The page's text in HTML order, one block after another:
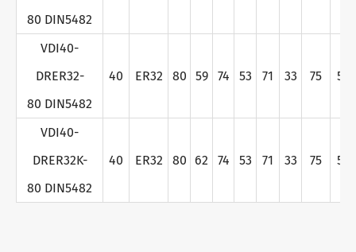
80 DIN5482
VDI40-
DRER32-
80 DIN5482
40 ER32 80 59 74 53 71 33 75 50
VDI40-
DRER32K-
80 DIN5482
40 ER32 80 62 74 53 71 33 75 50